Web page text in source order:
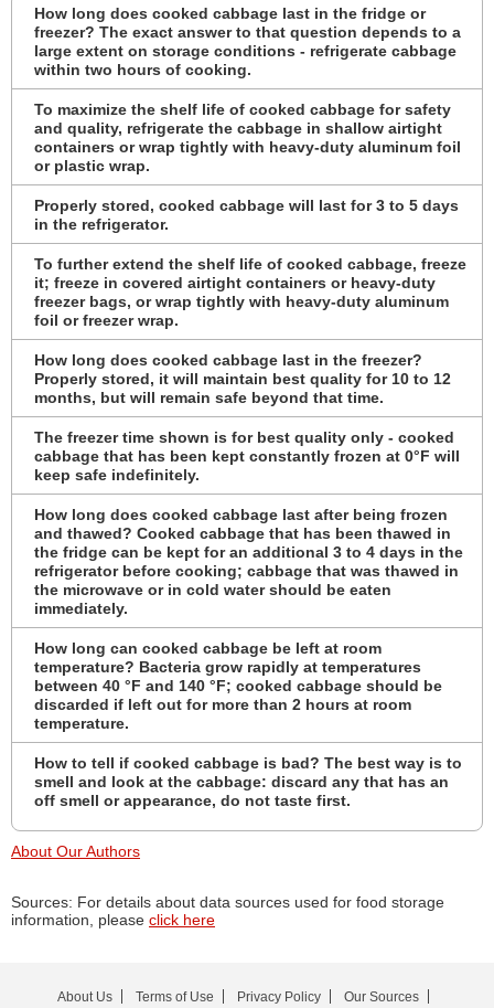
How long does cooked cabbage last in the fridge or
freezer? The exact answer to that question depends to a
large extent on storage conditions - refrigerate cabbage
within two hours of cooking.
To maximize the shelf life of cooked cabbage for safety
and quality, refrigerate the cabbage in shallow airtight
containers or wrap tightly with heavy-duty aluminum foil
or plastic wrap.
Properly stored, cooked cabbage will last for 3 to 5 days
in the refrigerator.
To further extend the shelf life of cooked cabbage, freeze
it; freeze in covered airtight containers or heavy-duty
freezer bags, or wrap tightly with heavy-duty aluminum
foil or freezer wrap.
How long does cooked cabbage last in the freezer?
Properly stored, it will maintain best quality for 10 to 12
months, but will remain safe beyond that time.
The freezer time shown is for best quality only - cooked
cabbage that has been kept constantly frozen at 0°F will
keep safe indefinitely.
How long does cooked cabbage last after being frozen
and thawed? Cooked cabbage that has been thawed in
the fridge can be kept for an additional 3 to 4 days in the
refrigerator before cooking; cabbage that was thawed in
the microwave or in cold water should be eaten
immediately.
How long can cooked cabbage be left at room
temperature? Bacteria grow rapidly at temperatures
between 40 °F and 140 °F; cooked cabbage should be
discarded if left out for more than 2 hours at room
temperature.
How to tell if cooked cabbage is bad? The best way is to
smell and look at the cabbage: discard any that has an
off smell or appearance, do not taste first.
About Our Authors
Sources: For details about data sources used for food storage
information, please click here
About Us Terms of Use Privacy Policy Our Sources